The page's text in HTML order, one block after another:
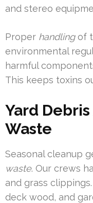
and stereo
Proper handlingof
environmental
harmful
This keeps toxins
Yard
Waste
Seasonal cleanup
waste. Our crews
and grass
deck wood, and